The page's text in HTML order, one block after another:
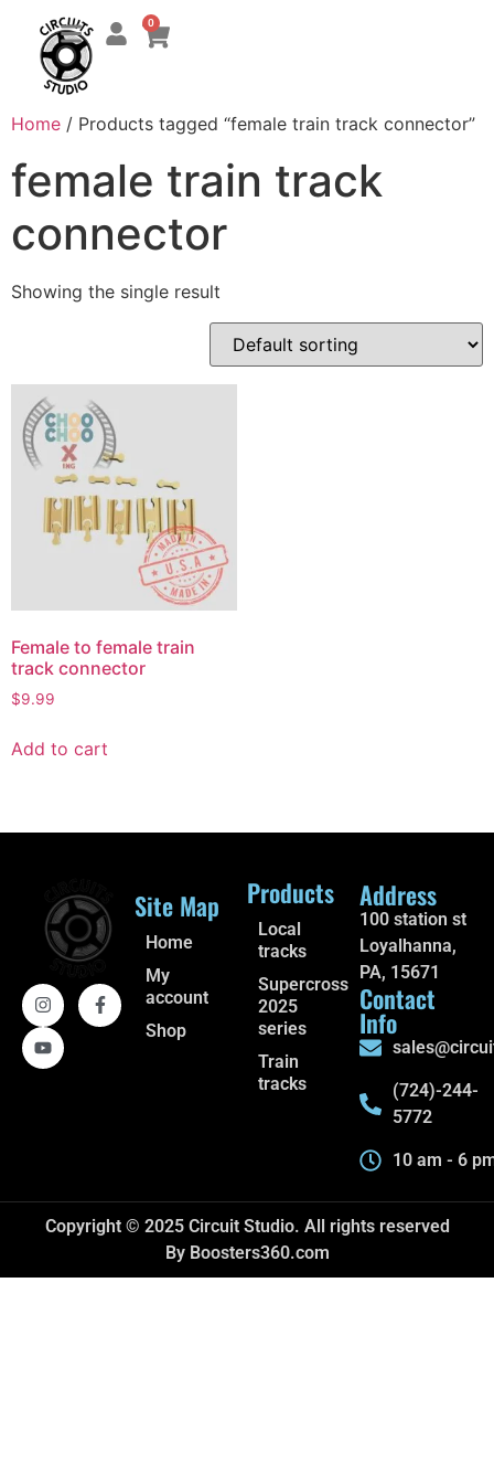
0
Home / Products tagged “female train track connector”
female train track
connector
Showing the single result
Female to female train
track connector
$9.99
Add to cart
Site Map
Home
My
account
Shop
Products
Local
tracks
Supercross
2025
series
Train
tracks
Address
100 station st
Loyalhanna,
PA, 15671
Contact
Info
(724)-244-
5772
10 am - 6
Copyright © 2025 Circuit Studio. All rights reserved
By Boosters360.com